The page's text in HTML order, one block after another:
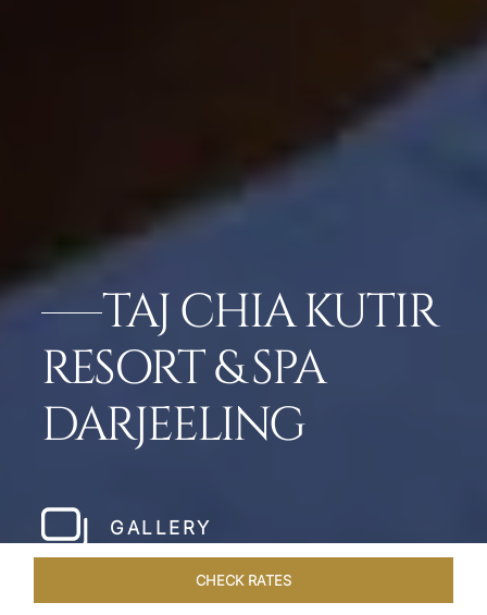
TAJ CHIA KUTIR
RESORT & SPA
DARJEELING
GALLERY
CHECK RATES